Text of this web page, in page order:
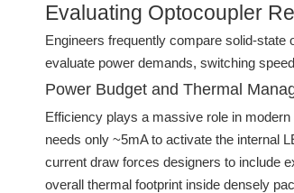
Evaluating Optocoupler
Engineers frequently compare solid-
evaluate power demands, switching
Power Budget and Thermal
Efficiency plays a massive role in
needs only ~5mA to activate the internal
current draw forces designers to include
overall thermal footprint inside densely